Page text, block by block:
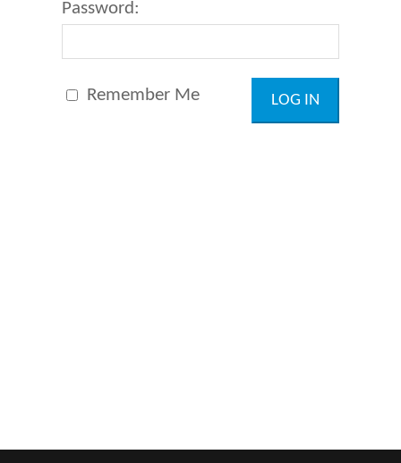
Password:
Remember Me